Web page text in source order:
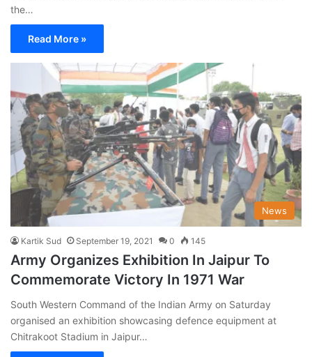
the…
Read More »
News
Kartik Sud September 19, 2021 0 145
Army Organizes Exhibition In Jaipur To
Commemorate Victory In 1971 War
South Western Command of the Indian Army on Saturday
organised an exhibition showcasing defence equipment at
Chitrakoot Stadium in Jaipur…